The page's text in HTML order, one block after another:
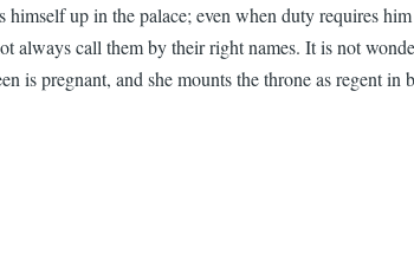
up in the palace; even when duty requires
always call them by their right names. It is not
is pregnant, and she mounts the throne as regent